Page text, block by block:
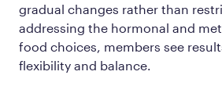
gradual changes rather than
addressing the hormonal and
food choices, members see
flexibility and balance.